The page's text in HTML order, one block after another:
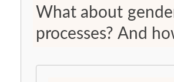
What about
processes? And